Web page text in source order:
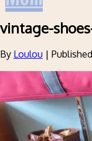
vintage-
By Loulou | Published